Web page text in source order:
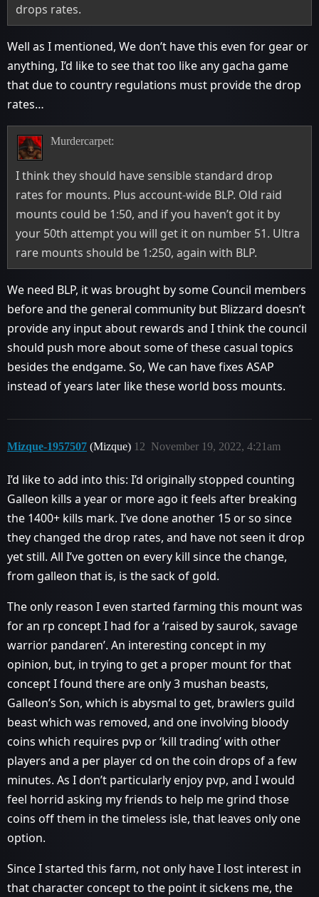
drops rates.
Well as I mentioned, We don’t have this even for gear or
anything, I’d like to see that too like any gacha game
that due to country regulations must provide the drop
rates…
Murdercarpet:
I think they should have sensible standard drop
rates for mounts. Plus account-wide BLP. Old raid
mounts could be 1:50, and if you haven’t got it by
your 50th attempt you will get it on number 51. Ultra
rare mounts should be 1:250, again with BLP.
We need BLP, it was brought by some Council members
before and the general community but Blizzard doesn’t
provide any input about rewards and I think the council
should push more about some of these casual topics
besides the endgame. So, We can have fixes ASAP
instead of years later like these world boss mounts.
Mizque-1957507 (Mizque) November 19, 2022, 4:21am
12
I’d like to add into this: I’d originally stopped counting
Galleon kills a year or more ago it feels after breaking
the 1400+ kills mark. I’ve done another 15 or so since
they changed the drop rates, and have not seen it drop
yet still. All I’ve gotten on every kill since the change,
from galleon that is, is the sack of gold.
The only reason I even started farming this mount was
for an rp concept I had for a ‘raised by saurok, savage
warrior pandaren’. An interesting concept in my
opinion, but, in trying to get a proper mount for that
concept I found there are only 3 mushan beasts,
Galleon’s Son, which is abysmal to get, brawlers guild
beast which was removed, and one involving bloody
coins which requires pvp or ‘kill trading’ with other
players and a per player cd on the coin drops of a few
minutes. As I don’t particularly enjoy pvp, and I would
feel horrid asking my friends to help me grind those
coins off them in the timeless isle, that leaves only one
option.
Since I started this farm, not only have I lost interest in
that character concept to the point it sickens me, the